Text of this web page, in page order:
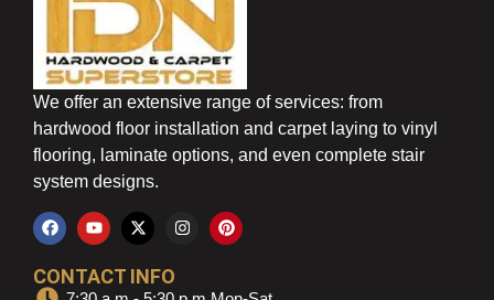
We offer an extensive range of services: from
hardwood floor installation and carpet laying to vinyl
flooring, laminate options, and even complete stair
system designs.
CONTACT INFO